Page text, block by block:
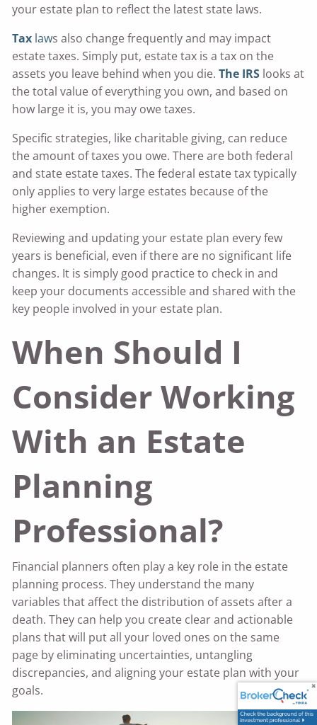
your estate plan to reflect the latest state laws.
Tax laws also change frequently and may impact
estate taxes. Simply put, estate tax is a tax on the
assets you leave behind when you die.The IRS looks at
the total value of everything you own, and based on
how large it is, you may owe taxes.
Specific strategies, like charitable giving, can reduce
the amount of taxes you owe. There are both federal
and state estate taxes. The federal estate tax typically
only applies to very large estates because of the
higher exemption.
Reviewing and updating your estate plan every few
years is beneficial, even if there are no significant life
changes. It is simply good practice to check in and
keep your documents accessible and shared with the
key people involved in your estate plan.
When Should I
Consider Working
With an Estate
Planning
Professional?
Financial planners often play a key role in the estate
planning process. They understand the many
variables that affect the distribution of assets after a
death. They can help you create clear and actionable
plans that will put all your loved ones on the same
page by eliminating uncertainties, untangling
discrepancies, and aligning your estate plan with your
goals.